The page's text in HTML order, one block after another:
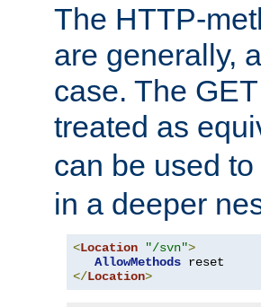
The HTTP-
are generally,
case. The
treated as
can be used
in a deeper
<Location "/svn">
AllowMethods
</Location>